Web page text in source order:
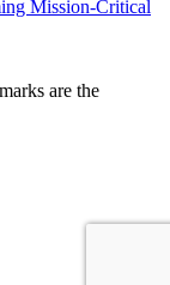
Mission-Critical
are the